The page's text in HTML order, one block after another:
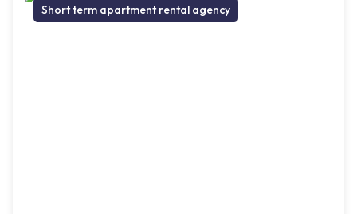
Short term apartment rental agency